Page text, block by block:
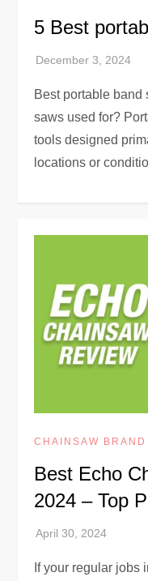
5 Best
Best portable band
saws used for?
tools designed
locations or
CHAINSAW BRAND
Best Echo
2024 – Top
If your regular jobs